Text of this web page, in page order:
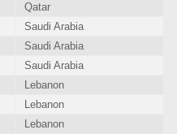
Qatar
Saudi Arabia
Saudi Arabia
Saudi Arabia
Lebanon
Lebanon
Lebanon